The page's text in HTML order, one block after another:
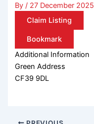
By/ 27 December 2025
Claim Listing
Bookmark
Additional Information
Green Address
CF39 9DL